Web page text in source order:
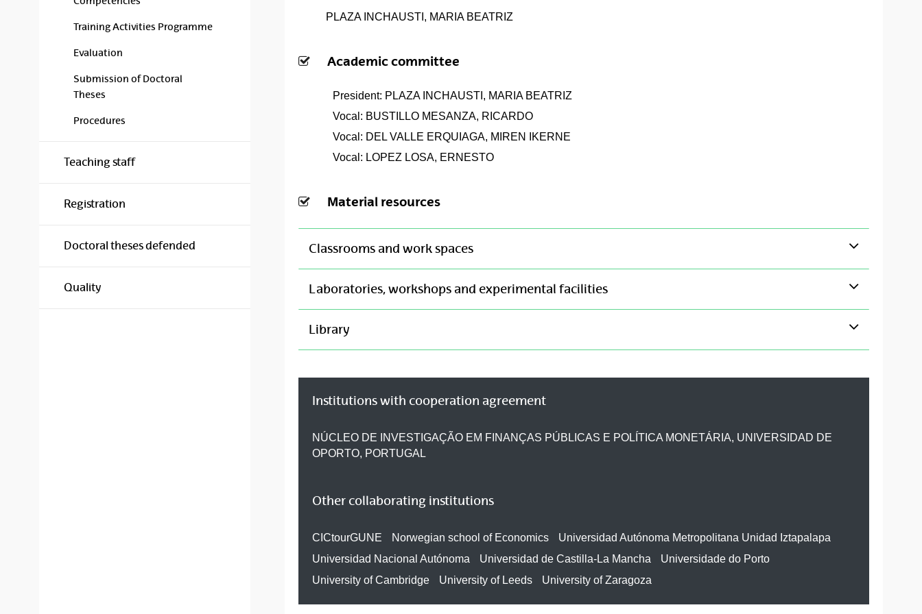
Training Activities Programme
Evaluation
Submission of Doctoral
Theses
Procedures
Teaching staff
Registration
Doctoral theses defended
Quality
PLAZA INCHAUSTI, MARIA BEATRIZ
Academic committee
President: PLAZA INCHAUSTI, MARIA BEATRIZ
Vocal: BUSTILLO MESANZA, RICARDO
Vocal: DEL VALLE ERQUIAGA, MIREN IKERNE
Vocal: LOPEZ LOSA, ERNESTO
Material resources
Classrooms and work spaces
Laboratories, workshops and experimental facilities
Library
Institutions with cooperation agreement
NÚCLEO DE INVESTIGAÇÃO EM FINANÇAS PÚBLICAS E POLÍTICA MONETÁRIA, UNIVERSIDAD DE
OPORTO, PORTUGAL
Other collaborating institutions
CICtourGUNE Norwegian school of Economics
Universidad Autónoma Metropolitana Unidad Iztapalapa
Universidad Nacional Autónoma
Universidad de Castilla-La Mancha
Universidade do Porto
University of Cambridge
University of Leeds University of Zaragoza